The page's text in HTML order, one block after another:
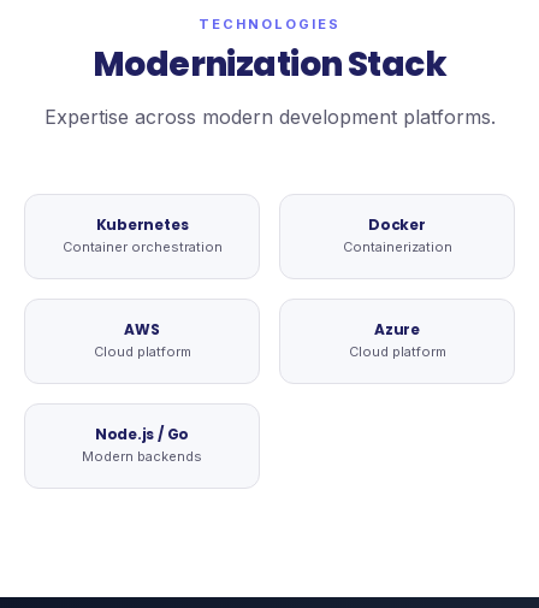
TECHNOLOGIES
Modernization Stack
Expertise across modern development platforms.
Kubernetes
Container orchestration
Docker
Containerization
AWS
Cloud platform
Azure
Cloud platform
Node.js / Go
Modern backends